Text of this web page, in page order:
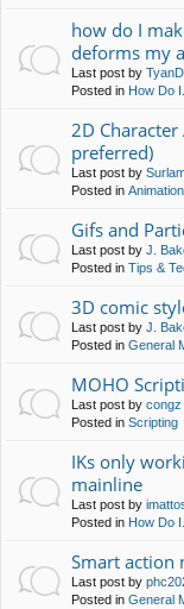
how do I
deforms my
Last post by
Posted in How Do
2D
preferred)
Last post by
Posted in
Gifs and
Last post by J.
Posted in Tips &
3D comic
Last post by J.
Posted in General
MOHO
Last post by congz
Posted in Scripting
IKs only
mainline
Last post by
Posted in How Do
Smart action
Last post by
Posted in General